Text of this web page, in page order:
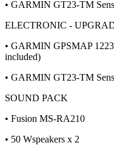
• GARMIN GT23-TM
ELECTRONIC -
• GARMIN GPSMAP
included)
• GARMIN GT23-TM
SOUND PACK
• Fusion MS-RA210
• 50 Wspeakers x 2